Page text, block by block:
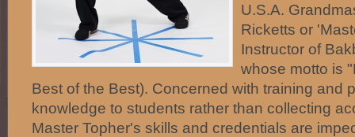
U.S.A.
Ricketts or
Instructor of
whose motto is
Best of the Best). Concerned with training and
knowledge to students rather than collecting
Master Topher's skills and credentials are